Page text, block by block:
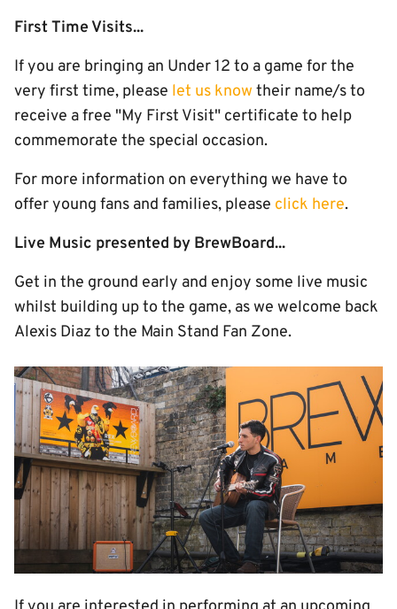
First Time Visits...
If you are bringing an Under 12 to a game for the
very first time, please let us know their name/s to
receive a free "My First Visit" certificate to help
commemorate the special occasion.
For more information on everything we have to
offer young fans and families, please click here.
Live Music presented by BrewBoard...
Get in the ground early and enjoy some live music
whilst building up to the game, as we welcome back
Alexis Diaz to the Main Stand Fan Zone.
Image